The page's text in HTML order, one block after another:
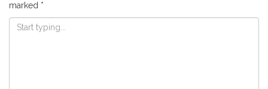
marked *